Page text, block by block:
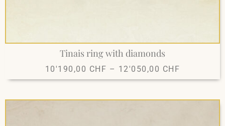
Tinais ring with diamonds
10'190,00 CHF – 12'050,00 CHF